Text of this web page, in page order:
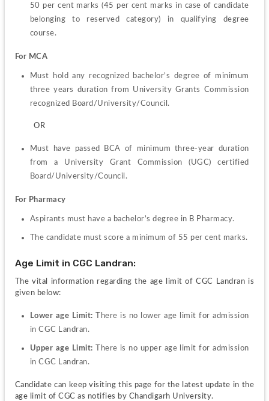
50 per cent marks (45 per cent marks in case of candidate
belonging to reserved category) in qualifying degree
course.
For MCA
Must hold any recognized bachelor’s degree of minimum
three years duration from University Grants Commission
recognized Board/University/Council.
OR
Must have passed BCA of minimum three-year duration
from a University Grant Commission (UGC) certified
Board/University/Council.
For Pharmacy
Aspirants must have a bachelor’s degree in B Pharmacy.
The candidate must score a minimum of 55 per cent marks.
Age Limit in CGC Landran:
The vital information regarding the age limit of CGC Landran is
given below:
Lower age Limit: There is no lower age limit for admission
in CGC Landran.
Upper age Limit:
There is no upper age limit for admission
in CGC Landran.
Candidate can keep visiting this page for the latest update in the
age limit of CGC as notifies by Chandigarh University.